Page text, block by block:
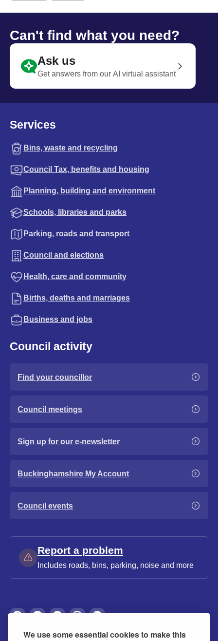
We use some essential cookies to make this
Can't find what you need?
Ask us
Get answers from our AI virtual assistant
Services
Bins, waste and recycling
Council Tax, benefits and housing
Planning, building and environment
Schools, libraries and parks
Parking, roads and transport
Council and elections
Health, care and community
Births, deaths and marriages
Business and jobs
Council activity
Find your councillor
Council meetings
Sign up for our e-newsletter
Buckinghamshire My Account
Council events
Report a problem
Includes roads, bins, parking, noise and more
About Privacy Accessibility Cookies